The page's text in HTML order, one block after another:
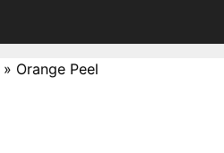
» Orange Peel